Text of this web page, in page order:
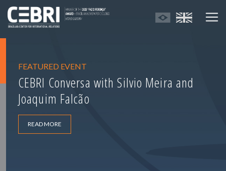
FEATURED EVENT
CEBRI Conversa with Silvio Meira and
Joaquim Falcão
READ MORE